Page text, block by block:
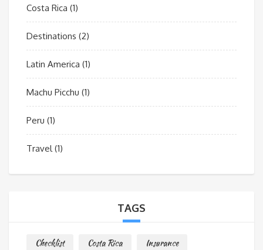
Costa Rica (1)
Destinations (2)
Latin America (1)
Machu Picchu (1)
Peru (1)
Travel(1)
TAGS
Checklist Costa Rica Insurance